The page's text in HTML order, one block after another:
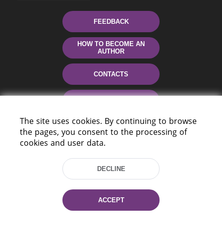
FEEDBACK
HOW TO BECOME AN
AUTHOR
CONTACTS
220114, Niezaležnasci Ave. 116, Minsk,
The site uses cookies. By continuing to browse
the pages, you consent to the processing of
cookies and user data.
DECLINE
ACCEPT